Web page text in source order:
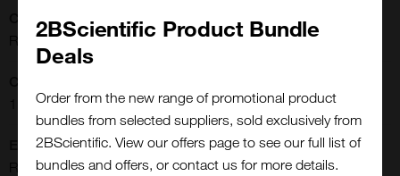
Clonality:
Recombinant Monoclonal
1 mg/mL
Extra Details:
Rabbit monoclonal to Acetyl-Histone H2A.X (Lys9)
2BScientific Product Bundle
Deals
Order from the new range of promotional product
bundles from selected suppliers, sold exclusively from
2BScientific. View our offers page to see our full list of
bundles and offers, or contact us for more details.